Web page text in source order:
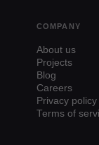
COMPANY
About us
Projects
Blog
Careers
Privacy policy
Terms of